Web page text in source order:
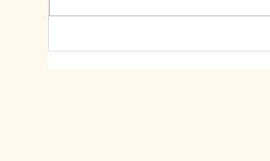
The Power of Letting Go